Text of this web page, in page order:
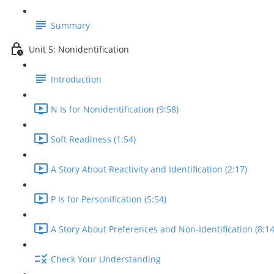
Summary
Unit 5: Nonidentification
Introduction
N Is for Nonidentification (9:58)
Soft Readiness (1:54)
A Story About Reactivity and Identification (2:17)
P Is for Personification (5:54)
A Story About Preferences and Non-Identification
Check Your Understanding